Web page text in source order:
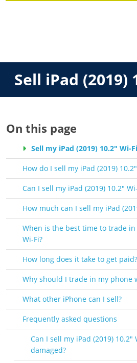
Sell iPad (2019)
On this page
Sell my iPad (2019) 10.2" Wi-Fi
How do I sell my iPad (2019)
Can I sell my iPad (2019) 10.2"
How much can I sell my iPad
When is the best time to trade in
Wi-Fi?
How long does it take to get paid?
Why should I trade in my phone
What other iPhone can I sell?
Frequently asked questions
Can I sell my iPad (2019)
damaged?